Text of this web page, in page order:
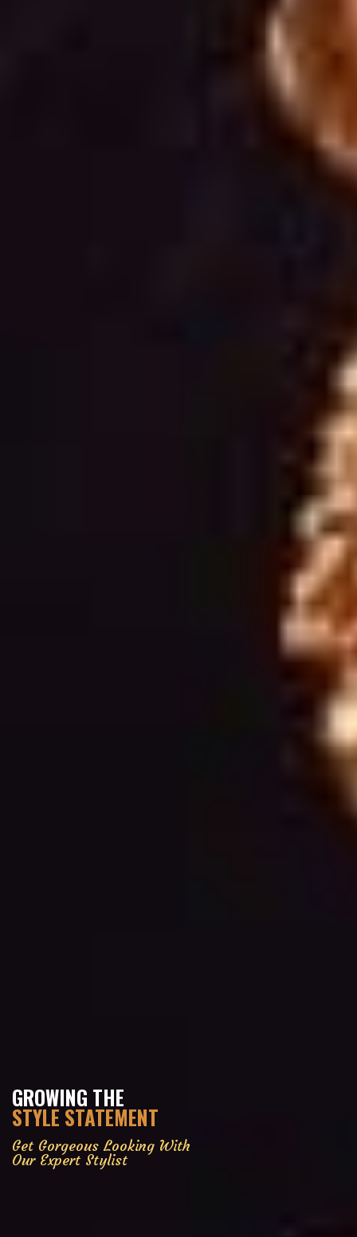
GROWING THE
STYLE STATEMENT
Get Gorgeous Looking With
Our Expert Stylist